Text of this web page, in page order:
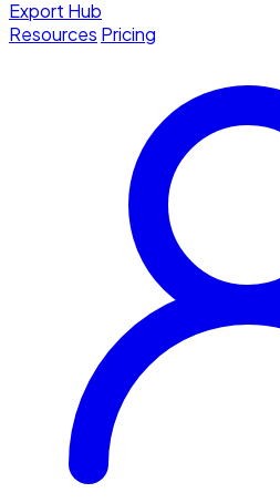
Export Hub
Resources Pricing